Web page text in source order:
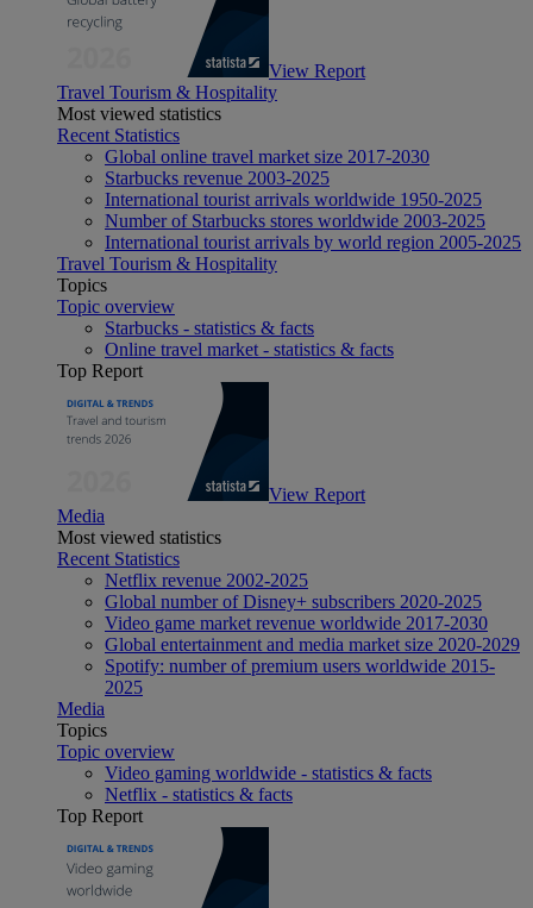
View Report
Travel Tourism & Hospitality
Most viewed statistics
Recent Statistics
Global online travel market size 2017-2030
Starbucks revenue 2003-2025
International tourist arrivals worldwide 1950-2025
Number of Starbucks stores worldwide 2003-2025
International tourist arrivals by world region 2005-2025
Travel Tourism & Hospitality
Topics
Topic overview
Starbucks - statistics & facts
Online travel market - statistics & facts
Top Report
View Report
Media
Most viewed statistics
Recent Statistics
Netflix revenue 2002-2025
Global number of Disney+ subscribers 2020-2025
Video game market revenue worldwide 2017-2030
Global entertainment and media market size 2020-2029
Spotify: number of premium users worldwide 2015-
2025
Media
Topics
Topic overview
Video gaming worldwide - statistics & facts
Netflix - statistics & facts
Top Report